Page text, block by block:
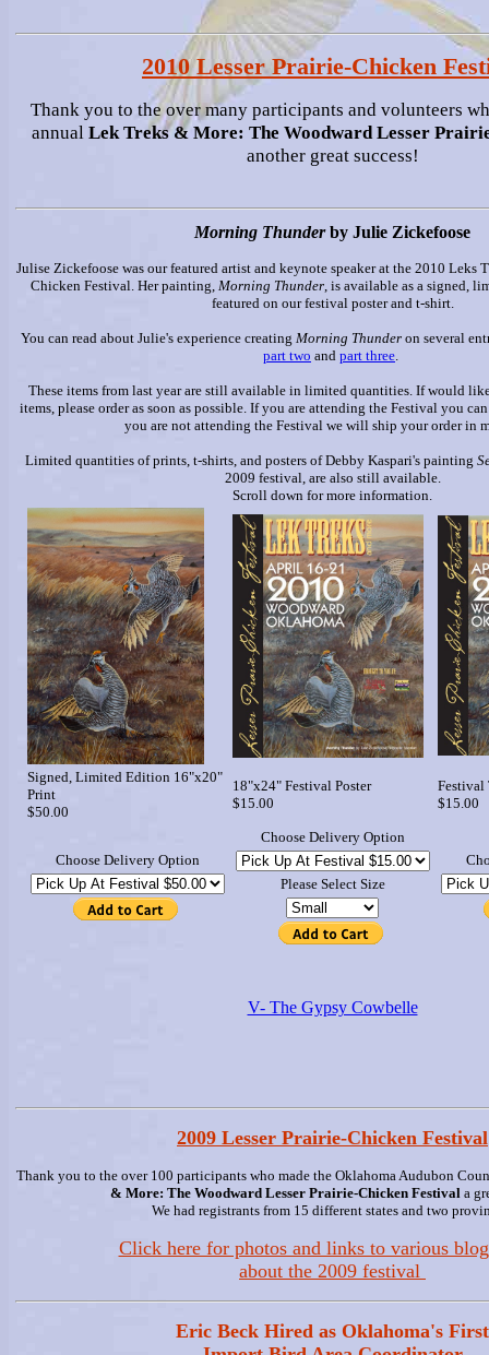
2010 Lesser Prairie-Chicken
Thank you to the over many participants and volunteers
annual Lek Treks & More: The Woodward Lesser
another great success!
Morning Thunderby Julie Zickefoose
Julise Zickefoose was our featured artist and keynote speaker at the 2010 Leks
Chicken Festival. Her painting, Morning Thunder, is available as a signed,
featured on our festival poster and t-shirt.
You can read about Julie's experience creating Morning Thunder on several
part two and part three.
These items from last year are still available in limited quantities. If would
items, please order as soon as possible. If you are attending the Festival you
you are not attending the Festival we will ship your order in
Limited quantities of prints, t-shirts, and posters of Debby Kaspari's painting
2009 festival, are also still available.
Scroll down for more information.
Signed, Limited Edition 16"x20"
Print
$50.00
18"x24" Festival Poster
$15.00
Festival
$15.00
Choose Delivery Option
Choose Delivery Option
Please Select Size
V- The Gypsy Cowbelle
2009 Lesser Prairie-Chicken Festival
Thank you to the over 100 participants who made the Oklahoma Audubon
& More: The Woodward Lesser Prairie-Chicken Festival a
We had registrants from 15 different states and two
Click here for photos and links to various
about the 2009 festival
Eric Beck Hired as Oklahoma's First